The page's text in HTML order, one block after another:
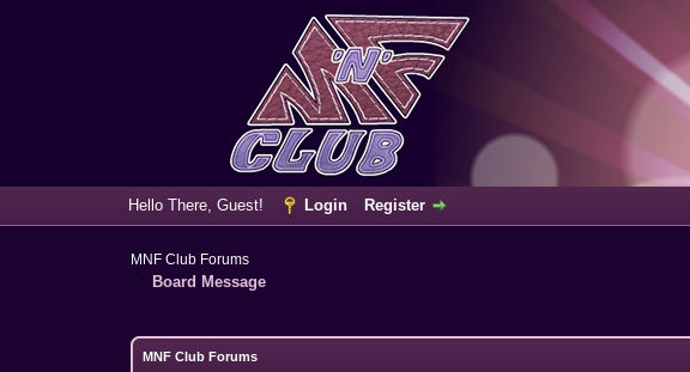
Hello There, Guest!
Login Register
MNF Club Forums
Board Message
MNF Club Forums